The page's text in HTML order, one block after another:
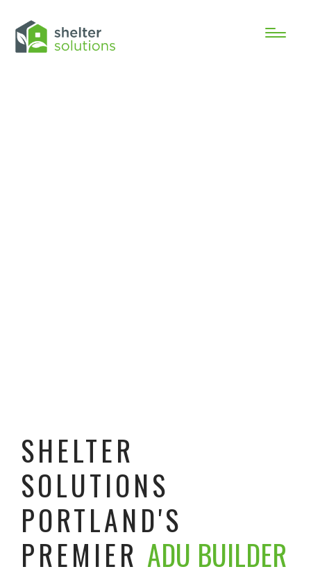
SHELTER
SOLUTIONS
PORTLAND'S
PREMIER ADU BUILDER